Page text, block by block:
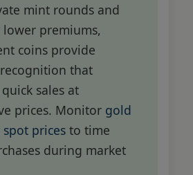
mint rounds and
premiums,
coins provide
that
sales at
prices. Monitor gold
spot prices to time
during market